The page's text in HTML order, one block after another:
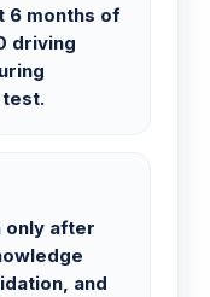
6 months of
driving
only after
and